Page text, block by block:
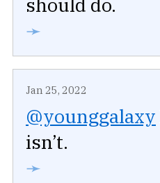
➛
Jan 25, 2022
@younggalaxy
isn’t.
➛